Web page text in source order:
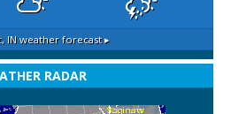
INweather forecast ▸
RADAR